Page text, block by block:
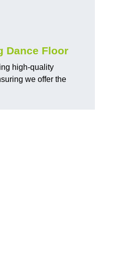
Dance Floor
high-quality
we offer the